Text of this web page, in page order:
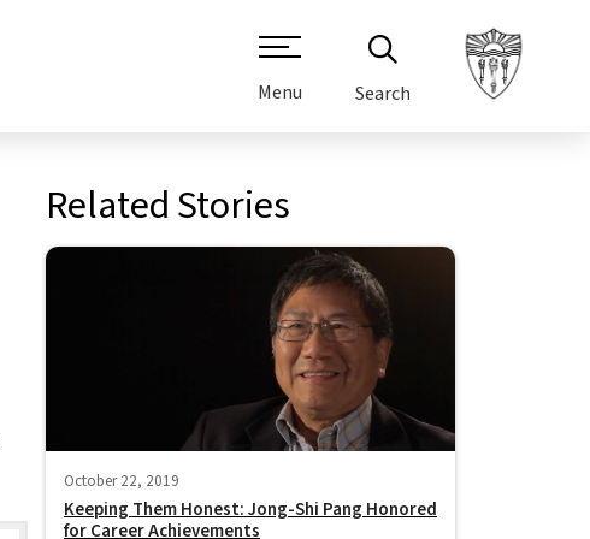
Menu Search
Related Stories
October 22, 2019
Keeping Them Honest: Jong-Shi Pang Honored
for Career Achievements